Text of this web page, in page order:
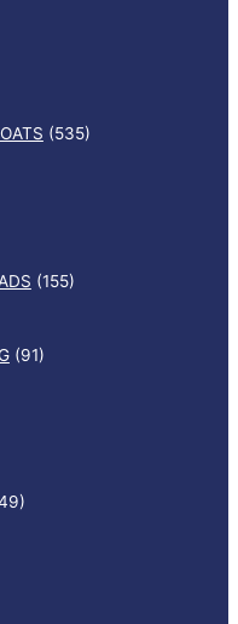
(535)
(155)
(91)